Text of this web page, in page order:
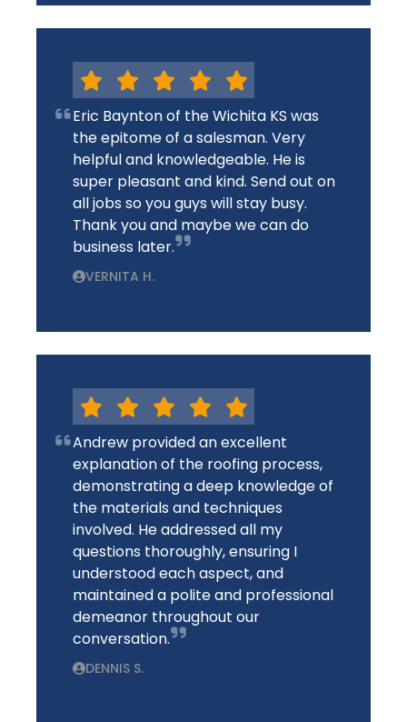
Eric Baynton of the Wichita KS was
the epitome of a salesman. Very
helpful and knowledgeable. He is
super pleasant and kind. Send out on
all jobs so you guys will stay busy.
Thank you and maybe we can do
business later.
VERNITA H.
Andrew provided an excellent
explanation of the roofing process,
demonstrating a deep knowledge of
the materials and techniques
involved. He addressed all my
questions thoroughly, ensuring I
understood each aspect, and
maintained a polite and professional
demeanor throughout our
conversation.
DENNIS S.